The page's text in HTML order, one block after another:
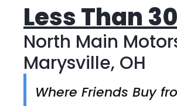
Less Than
North Main
Marysville, OH
Where Friends Buy